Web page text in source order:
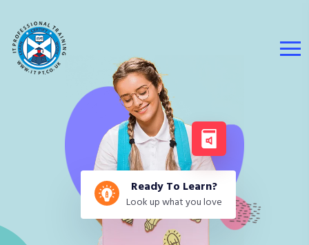
Ready To Learn?
Look up what you love